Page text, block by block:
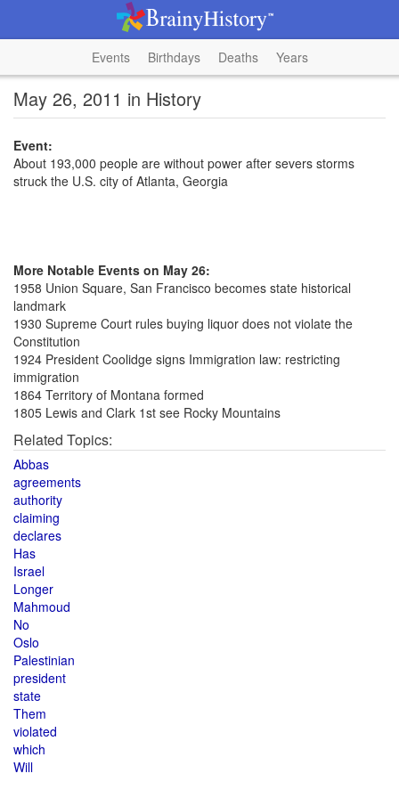
Events Birthdays Deaths Years
May 26, 2011 in History
Event:
About 193,000 people are without power after severs storms
struck the U.S. city of Atlanta, Georgia
More Notable Events on May 26:
1958 Union Square, San Francisco becomes state historical
landmark
1930 Supreme Court rules buying liquor does not violate the
Constitution
1924 President Coolidge signs Immigration law: restricting
immigration
1864 Territory of Montana formed
1805 Lewis and Clark 1st see Rocky Mountains
Related Topics:
Abbas
agreements
authority
claiming
declares
Has
Israel
Longer
Mahmoud
No
Oslo
Palestinian
president
state
Them
violated
which
Will